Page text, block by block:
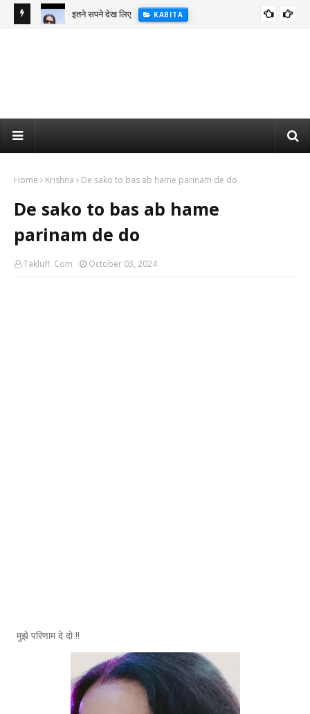
इतने सपने देख लिए KABITA
Home Krishna De sako to bas ab hame parinam de do
De sako to bas ab hame
parinam de do
Takluff. Com October 03, 2024
मुझे परिणाम दे दो !!